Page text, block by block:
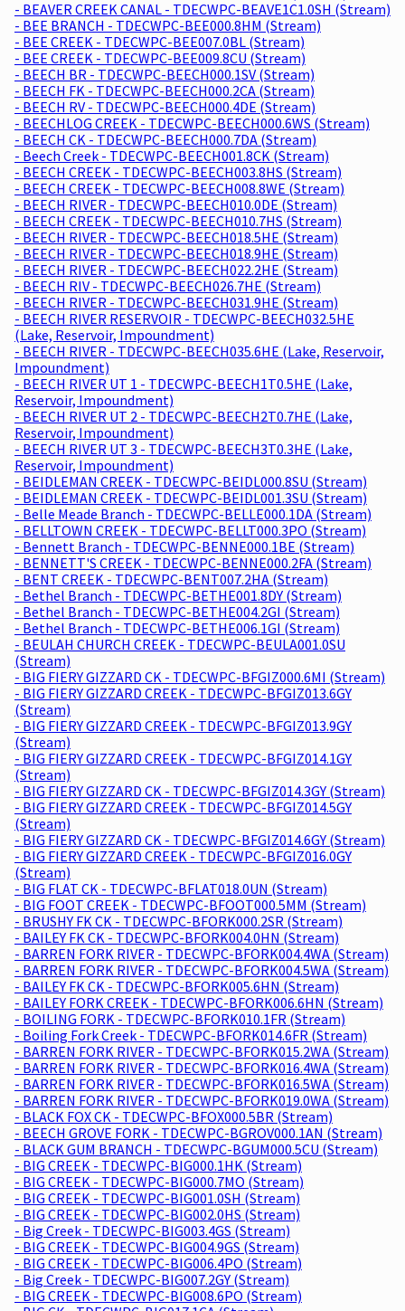
- BEAVER CREEK CANAL - TDECWPC-BEAVE1C1.0SH (Stream)
- BEE BRANCH - TDECWPC-BEE000.8HM (Stream)
- BEE CREEK - TDECWPC-BEE007.0BL (Stream)
- BEE CREEK - TDECWPC-BEE009.8CU (Stream)
- BEECH BR - TDECWPC-BEECH000.1SV (Stream)
- BEECH FK - TDECWPC-BEECH000.2CA (Stream)
- BEECH RV - TDECWPC-BEECH000.4DE (Stream)
- BEECHLOG CREEK - TDECWPC-BEECH000.6WS (Stream)
- BEECH CK - TDECWPC-BEECH000.7DA (Stream)
- Beech Creek - TDECWPC-BEECH001.8CK (Stream)
- BEECH CREEK - TDECWPC-BEECH003.8HS (Stream)
- BEECH CREEK - TDECWPC-BEECH008.8WE (Stream)
- BEECH RIVER - TDECWPC-BEECH010.0DE (Stream)
- BEECH CREEK - TDECWPC-BEECH010.7HS (Stream)
- BEECH RIVER - TDECWPC-BEECH018.5HE (Stream)
- BEECH RIVER - TDECWPC-BEECH018.9HE (Stream)
- BEECH RIVER - TDECWPC-BEECH022.2HE (Stream)
- BEECH RIV - TDECWPC-BEECH026.7HE (Stream)
- BEECH RIVER - TDECWPC-BEECH031.9HE (Stream)
- BEECH RIVER RESERVOIR - TDECWPC-BEECH032.5HE
(Lake, Reservoir, Impoundment)
- BEECH RIVER - TDECWPC-BEECH035.6HE (Lake, Reservoir,
Impoundment)
- BEECH RIVER UT 1 - TDECWPC-BEECH1T0.5HE (Lake,
Reservoir, Impoundment)
- BEECH RIVER UT 2 - TDECWPC-BEECH2T0.7HE (Lake,
Reservoir, Impoundment)
- BEECH RIVER UT 3 - TDECWPC-BEECH3T0.3HE (Lake,
Reservoir, Impoundment)
- BEIDLEMAN CREEK - TDECWPC-BEIDL000.8SU (Stream)
- BEIDLEMAN CREEK - TDECWPC-BEIDL001.3SU (Stream)
- Belle Meade Branch - TDECWPC-BELLE000.1DA (Stream)
- BELLTOWN CREEK - TDECWPC-BELLT000.3PO (Stream)
- Bennett Branch - TDECWPC-BENNE000.1BE (Stream)
- BENNETT'S CREEK - TDECWPC-BENNE000.2FA (Stream)
- BENT CREEK - TDECWPC-BENT007.2HA (Stream)
- Bethel Branch - TDECWPC-BETHE001.8DY (Stream)
- Bethel Branch - TDECWPC-BETHE004.2GI (Stream)
- Bethel Branch - TDECWPC-BETHE006.1GI (Stream)
- BEULAH CHURCH CREEK - TDECWPC-BEULA001.0SU
(Stream)
- BIG FIERY GIZZARD CK - TDECWPC-BFGIZ000.6MI (Stream)
- BIG FIERY GIZZARD CREEK - TDECWPC-BFGIZ013.6GY
(Stream)
- BIG FIERY GIZZARD CREEK - TDECWPC-BFGIZ013.9GY
(Stream)
- BIG FIERY GIZZARD CREEK - TDECWPC-BFGIZ014.1GY
(Stream)
- BIG FIERY GIZZARD CK - TDECWPC-BFGIZ014.3GY (Stream)
- BIG FIERY GIZZARD CREEK - TDECWPC-BFGIZ014.5GY
(Stream)
- BIG FIERY GIZZARD CK - TDECWPC-BFGIZ014.6GY (Stream)
- BIG FIERY GIZZARD CREEK - TDECWPC-BFGIZ016.0GY
(Stream)
- BIG FLAT CK - TDECWPC-BFLAT018.0UN (Stream)
- BIG FOOT CREEK - TDECWPC-BFOOT000.5MM (Stream)
- BRUSHY FK CK - TDECWPC-BFORK000.2SR (Stream)
- BAILEY FK CK - TDECWPC-BFORK004.0HN (Stream)
- BARREN FORK RIVER - TDECWPC-BFORK004.4WA (Stream)
- BARREN FORK RIVER - TDECWPC-BFORK004.5WA (Stream)
- BAILEY FK CK - TDECWPC-BFORK005.6HN (Stream)
- BAILEY FORK CREEK - TDECWPC-BFORK006.6HN (Stream)
- BOILING FORK - TDECWPC-BFORK010.1FR (Stream)
- Boiling Fork Creek - TDECWPC-BFORK014.6FR (Stream)
- BARREN FORK RIVER - TDECWPC-BFORK015.2WA (Stream)
- BARREN FORK RIVER - TDECWPC-BFORK016.4WA (Stream)
- BARREN FORK RIVER - TDECWPC-BFORK016.5WA (Stream)
- BARREN FORK RIVER - TDECWPC-BFORK019.0WA (Stream)
- BLACK FOX CK - TDECWPC-BFOX000.5BR (Stream)
- BEECH GROVE FORK - TDECWPC-BGROV000.1AN (Stream)
- BLACK GUM BRANCH - TDECWPC-BGUM000.5CU (Stream)
- BIG CREEK - TDECWPC-BIG000.1HK (Stream)
- BIG CREEK - TDECWPC-BIG000.7MO (Stream)
- BIG CREEK - TDECWPC-BIG001.0SH (Stream)
- BIG CREEK - TDECWPC-BIG002.0HS (Stream)
- Big Creek - TDECWPC-BIG003.4GS (Stream)
- BIG CREEK - TDECWPC-BIG004.9GS (Stream)
- BIG CREEK - TDECWPC-BIG006.4PO (Stream)
- Big Creek - TDECWPC-BIG007.2GY (Stream)
- BIG CREEK - TDECWPC-BIG008.6PO (Stream)